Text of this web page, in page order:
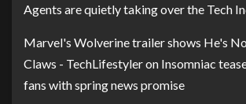
Agents are quietly taking over the Tech
Marvel's Wolverine trailer shows He's
Claws - TechLifestyleron Insomniac
fans with spring news promise